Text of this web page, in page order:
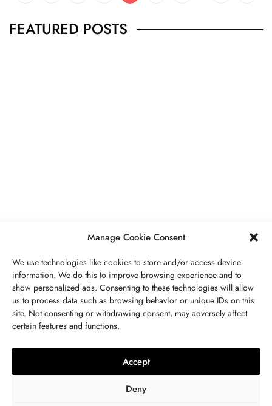
Manage Cookie Consent
We use technologies like cookies to store and/or access device
information. We do this to improve browsing experience and to
show personalized ads. Consenting to these technologies will allow
us to process data such as browsing behavior or unique IDs on this
site. Not consenting or withdrawing consent, may adversely affect
certain features and functions.
Accept
Deny
FEATURED POSTS
BUSINESS, JEWELRY
Everything You Need To Know
SEPTEMBER 13, 2023 4 MINS READ
ABOUT US GET IN TOUCH PRIVACY POLICY
TERMS AND CONDITIONS